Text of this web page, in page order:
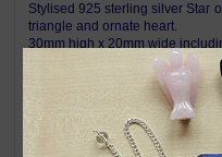
Stylised 925 sterling silver Star
triangle and ornate heart.
30mm high x 20mm wide
Complete with descriptive card
Pendant is shown on a chain
with this pendant.
Symbolism & Meaning